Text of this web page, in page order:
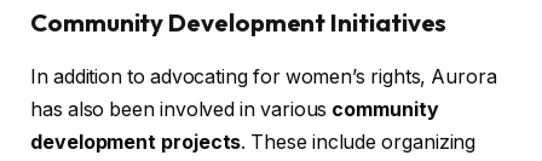
Community Development Initiatives
In addition to advocating for women’s rights, Aurora
has also been involved in various community
development projects. These include organizing